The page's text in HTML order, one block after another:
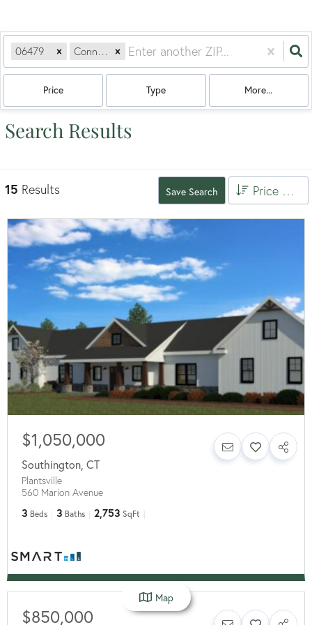
06479 Connecticut
Price Type More...
Search Results
15 Results Save Search Price High to Low
$1,050,000
Southington, CT
Plantsville
560 Marion Avenue
3 Beds 3 Baths 2,753 SqFt
$850,000
Map